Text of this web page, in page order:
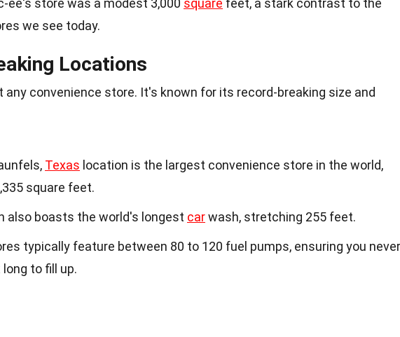
ee's store was a modest 3,000 square feet, a stark contrast to the
we see today.
Locations
any convenience store. It's known for its record-breaking size and
Texas location is the largest convenience store in the world,
square feet.
also boasts the world's longest carwash, stretching 255 feet.
typically feature between 80 to 120 fuel pumps, ensuring you never
to fill up.